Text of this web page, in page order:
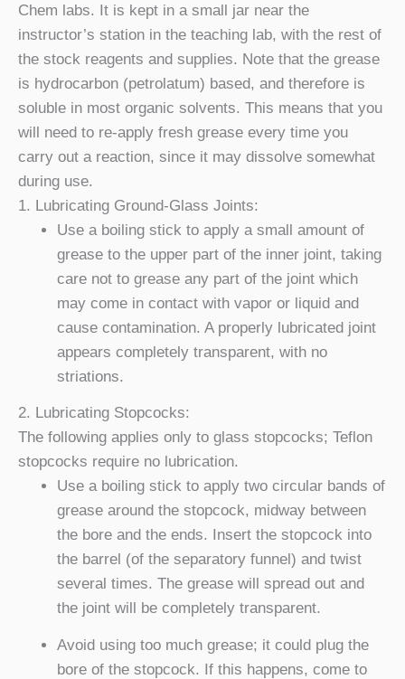
Chem labs. It is kept in a small jar near the
instructor’s station in the teaching lab, with the rest of
the stock reagents and supplies. Note that the grease
is hydrocarbon (petrolatum) based, and therefore is
soluble in most organic solvents. This means that you
will need to re-apply fresh grease every time you
carry out a reaction, since it may dissolve somewhat
during use.
1. Lubricating Ground-Glass Joints:
Use a boiling stick to apply a small amount of
grease to the upper part of the inner joint, taking
care not to grease any part of the joint which
may come in contact with vapor or liquid and
cause contamination. A properly lubricated joint
appears completely transparent, with no
striations.
2. Lubricating Stopcocks:
The following applies only to glass stopcocks; Teflon
stopcocks require no lubrication.
Use a boiling stick to apply two circular bands of
grease around the stopcock, midway between
the bore and the ends. Insert the stopcock into
the barrel (of the separatory funnel) and twist
several times. The grease will spread out and
the joint will be completely transparent.
Avoid using too much grease; it could plug the
bore of the stopcock. If this happens, come to